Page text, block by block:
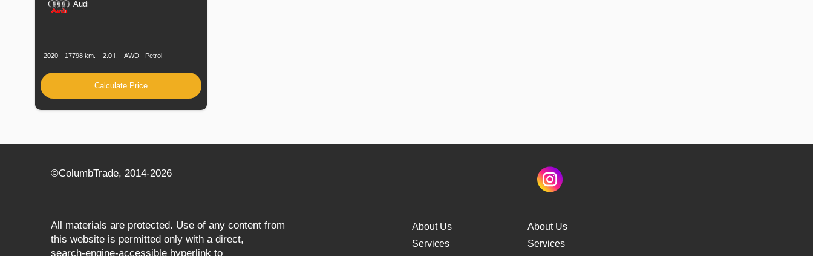
Audi
2020 17798 km. 2.0 l. AWD Petrol
Calculate Price
©СolumbTrade, 2014-2026
All materials are protected. Use of any content from
this website is permitted only with a direct,
search‑engine‑accessible hyperlink to
About Us
Services
About Us
Services